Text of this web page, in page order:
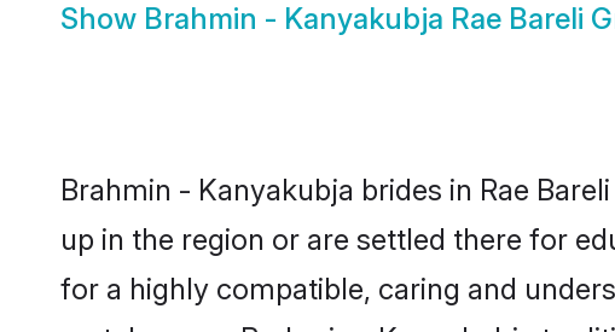
Show Brahmin - Kanyakubja Rae Bareli
Brahmin - Kanyakubja brides in Rae
up in the region or are settled there for
for a highly compatible, caring and